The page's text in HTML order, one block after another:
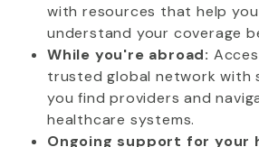
with resources that help
understand your coverage
While you're abroad:
trusted global network with
you find providers and
healthcare systems.
Ongoing support for your